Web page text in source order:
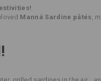
Manná Sardine pâtés ,